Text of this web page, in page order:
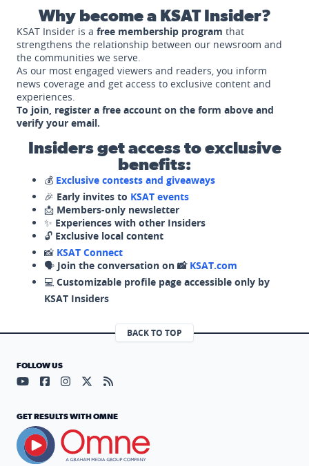
Why become a KSAT Insider?
KSAT Insider is a free membership program that
strengthens the relationship between our newsroom and
the communities we serve.
As our most engaged viewers and readers, you inform
news coverage and get access to exclusive content and
experiences.
To join, register a free account on the form above and
verify your email.
Insiders get access to exclusive
benefits:
💰 Exclusive contests and giveaways
🎉 Early invites to KSAT events
📩 Members-only newsletter
✨ Experiences with other Insiders
🔓 Exclusive local content
📸 KSAT Connect
🗣️ Join the conversation on 📸 KSAT.com
💻 Customizable profile page accessible only by
KSAT Insiders
BACK TO TOP
FOLLOW US
Visit our YouTube page (opens in a new tab)
Visit our Facebook page (opens in a new tab)
Visit our Instagram page (opens in a new tab)
Visit our X page (opens in a new tab)
Visit our RSS Feed page (opens in a
GET RESULTS WITH OMNE